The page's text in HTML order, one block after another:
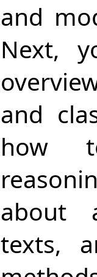
and
Next,
and
how
about
texts,